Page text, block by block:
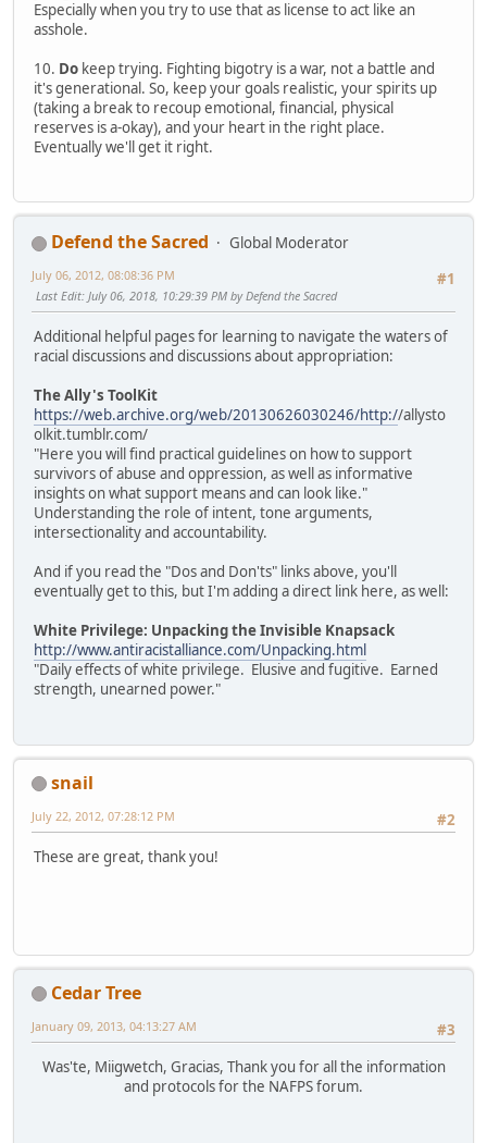
Especially when you try to use that as license to act like an
asshole.
10. Do keep trying. Fighting bigotry is a war, not a battle and
it's generational. So, keep your goals realistic, your spirits up
(taking a break to recoup emotional, financial, physical
reserves is a-okay), and your heart in the right place.
Eventually we'll get it right.
Defend the Sacred
Global Moderator
#1
July 06, 2012, 08:08:36 PM
Last Edit: July 06, 2018, 10:29:39 PM by Defend the Sacred
Additional helpful pages for learning to navigate the waters of
racial discussions and discussions about appropriation:
The Ally's ToolKit
https://web.archive.org/web/20130626030246/http://allysto
olkit.tumblr.com/
"Here you will find practical guidelines on how to support
survivors of abuse and oppression, as well as informative
insights on what support means and can look like."
Understanding the role of intent, tone arguments,
intersectionality and accountability.
And if you read the "Dos and Don'ts" links above, you'll
eventually get to this, but I'm adding a direct link here, as well:
White Privilege: Unpacking the Invisible Knapsack
http://www.antiracistalliance.com/Unpacking.html
"Daily effects of white privilege. Elusive and fugitive. Earned
strength, unearned power."
snail
#2
July 22, 2012, 07:28:12 PM
These are great, thank you!
Cedar Tree
#3
January 09, 2013, 04:13:27 AM
Was'te, Miigwetch, Gracias, Thank you for all the information
and protocols for the NAFPS forum.